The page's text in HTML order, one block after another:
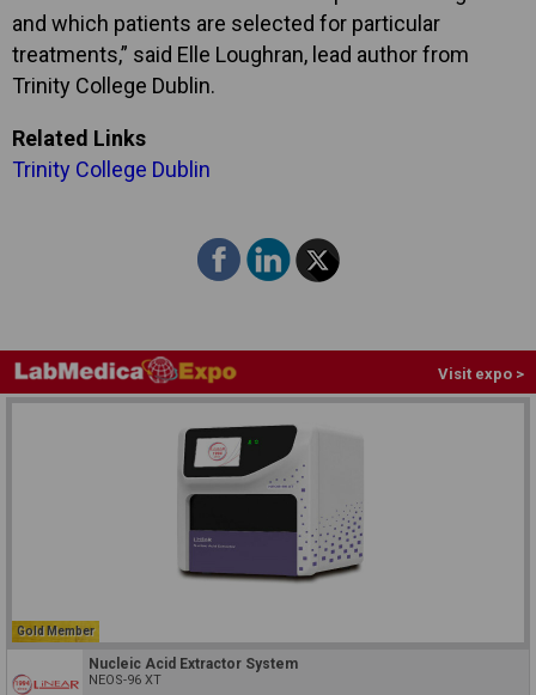
and which patients are selected for particular
treatments,” said Elle Loughran, lead author from
Trinity College Dublin.
Related Links
Trinity College Dublin
Visit expo >
Gold Member
Nucleic Acid Extractor System
NEOS-96 XT